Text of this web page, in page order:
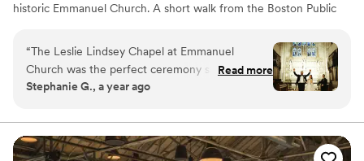
historic Emmanuel Church. A short walk from the Boston Public
offer our elegant Back Bay venue for that special day. Just behind
the arched doorways at 15 Newbury Street are two superb spaces
favored by generations of Bostonians.
Has a glamorous vibe
Raw space for complete customization
“The Leslie Lindsey Chapel at Emmanuel
Church was the perfect ceremony spot for our
winter wedding. We knew we were in amazing
events coordinator. He was extremely friendly,
accommodating, and quick to respond to any
Read more
Stephanie G., a year ago